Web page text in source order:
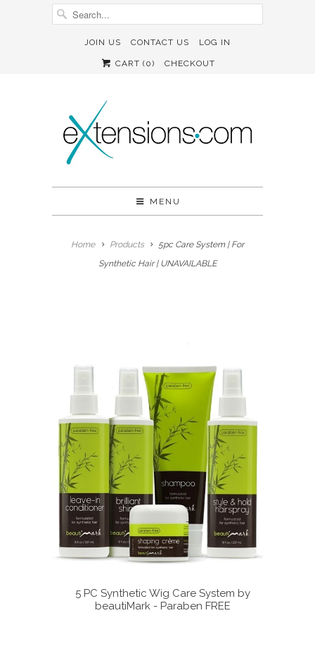
JOIN US CONTACT US LOG IN
CART (0) CHECKOUT
MENU
Home Products
5pc Care System | For
Synthetic Hair | UNAVAILABLE
5 PC Synthetic Wig Care System by
beautiMark - Paraben FREE